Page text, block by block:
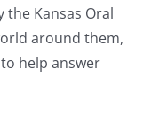
Kansas Oral
around them,
help answer